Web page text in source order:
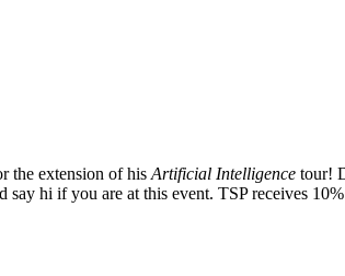
the extension of his Artificial Intelligence tour!
hi if you are at this event. TSP receives